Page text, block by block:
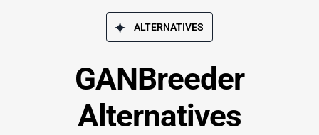
ALTERNATIVES
GANBreeder
Alternatives